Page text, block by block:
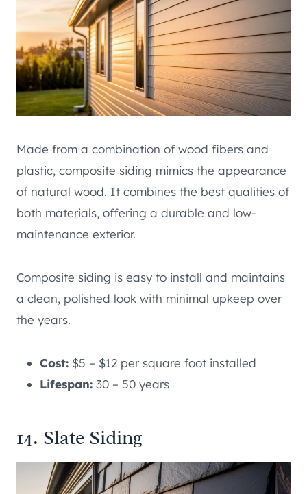
Made from a combination of wood fibers and
plastic, composite siding mimics the appearance
of natural wood. It combines the best qualities of
both materials, offering a durable and low-
maintenance exterior.
Composite siding is easy to install and maintains
a clean, polished look with minimal upkeep over
the years.
Cost: $5 – $12 per square foot installed
Lifespan: 30 – 50 years
14. Slate Siding